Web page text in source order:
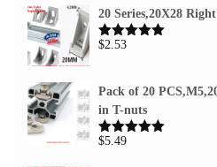
20 Series,20X28
Rated
$2.53
Pack of 20
in T-nuts
Rated
$5.49